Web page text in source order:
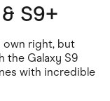
S9+
own right, but
the Galaxy S9
with incredible